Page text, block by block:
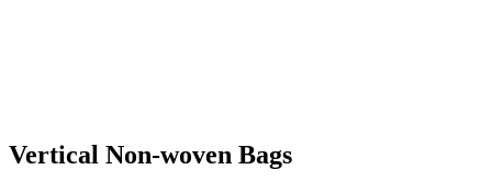
Vertical Non-woven Bags